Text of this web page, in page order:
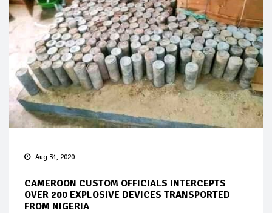
Aug 31, 2020
CAMEROON CUSTOM OFFICIALS INTERCEPTS
OVER 200 EXPLOSIVE DEVICES TRANSPORTED
FROM NIGERIA